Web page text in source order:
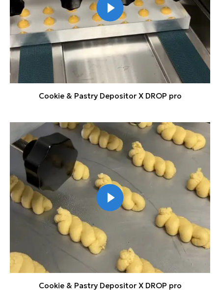
Cookie & Pastry Depositor X DROP pro
Cookie & Pastry Depositor X DROP pro